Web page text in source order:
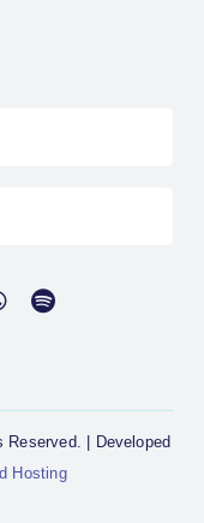
| Developed
Hosting